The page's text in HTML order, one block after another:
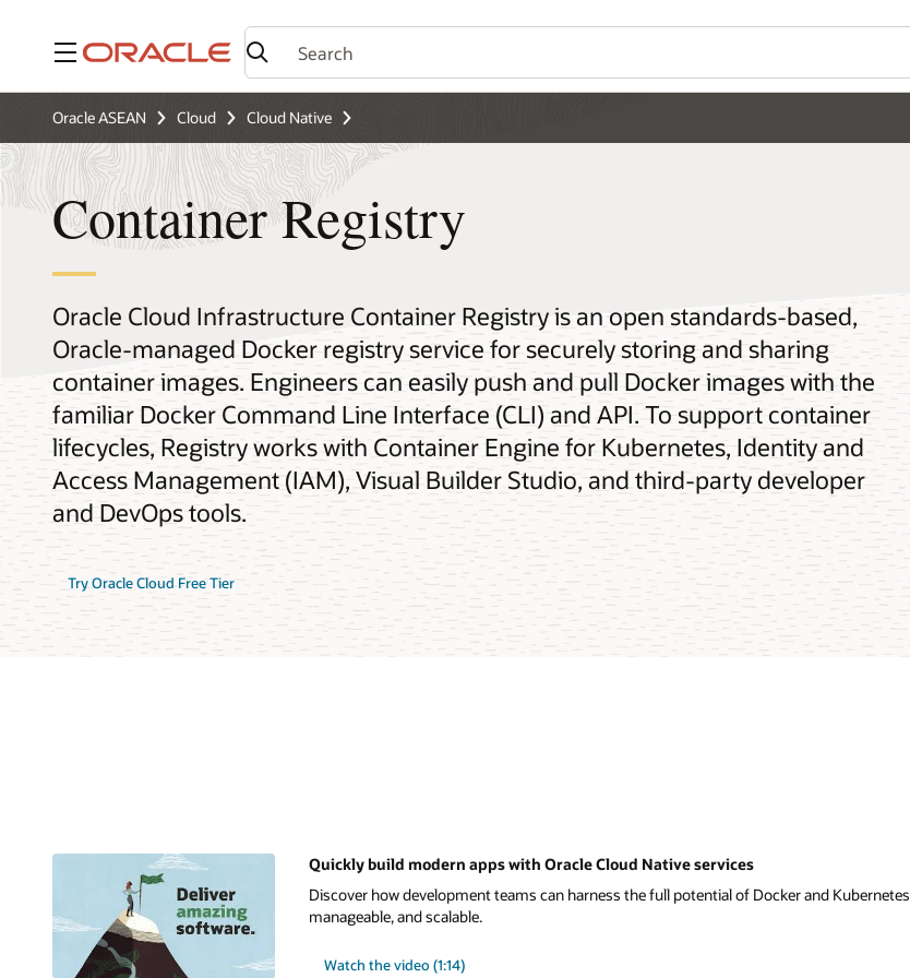
Menu
Oracle ASEAN Cloud Cloud Native
Container Registry
Oracle Cloud Infrastructure Container Registry is an open standards-based,
Oracle-managed Docker registry service for securely storing and sharing
container images. Engineers can easily push and pull Docker images with the
familiar Docker Command Line Interface (CLI) and API. To support container
lifecycles, Registry works with Container Engine for Kubernetes, Identity and
Access Management (IAM), Visual Builder Studio, and third-party developer
and DevOps tools.
Try Oracle Cloud Free Tier
Quickly build modern apps with Oracle Cloud Native services
Discover how development teams can harness the full potential of Docker and
manageable, and scalable.
Watch the video (1:14)